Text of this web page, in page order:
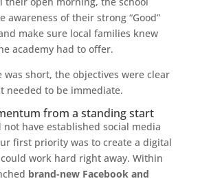
awareness of their strong “Good”
make sure local families knew
academy had to offer.
was short, the objectives were clear
needed to be immediate.
from a standing start
not have established social media
first priority was to create a digital
work hard right away. Within
brand-new Facebook and